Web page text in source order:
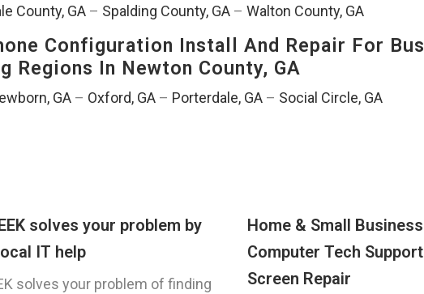
County, GA – Spalding County, GA – Walton County, GA
Configuration Install And Repair For
In Newton County, GA
GA– Oxford, GA– Porterdale, GA– Social Circle, GA
solves your problem by
IT help
solves your problem of finding
Home & Small
Computer Tech
Screen Repair